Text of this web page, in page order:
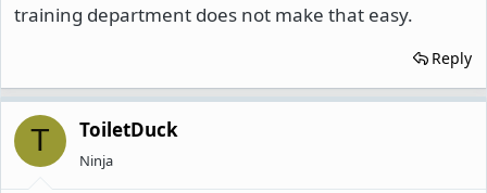
training department does not make that easy.
Reply
T ToiletDuck
Ninja